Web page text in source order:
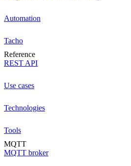
Automation
Tacho
Reference
REST API
Use cases
Technologies
Tools
MQTT
MQTT broker